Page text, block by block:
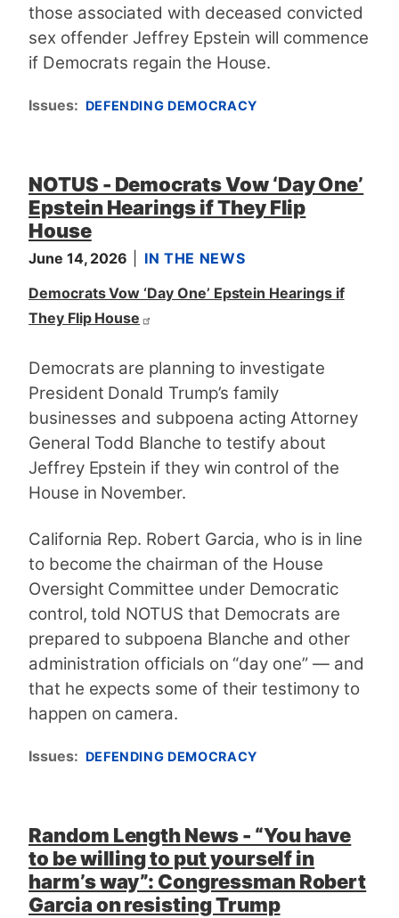
those associated with deceased convicted
sex offender Jeffrey Epstein will commence
if Democrats regain the House.
Issues: DEFENDING DEMOCRACY
NOTUS - Democrats Vow ‘Day One’
Epstein Hearings if They Flip
House
June 14, 2026
IN THE NEWS
Democrats Vow ‘Day One’ Epstein Hearings if
They Flip House
Democrats are planning to investigate
President Donald Trump’s family
businesses and subpoena acting Attorney
General Todd Blanche to testify about
Jeffrey Epstein if they win control of the
House in November.
California Rep. Robert Garcia, who is in line
to become the chairman of the House
Oversight Committee under Democratic
control, told NOTUS that Democrats are
prepared to subpoena Blanche and other
administration officials on “day one” — and
that he expects some of their testimony to
happen on camera.
Issues: DEFENDING DEMOCRACY
Random Length News - “You have
to be willing to put yourself in
harm’s way”: Congressman Robert
Garcia on resisting Trump